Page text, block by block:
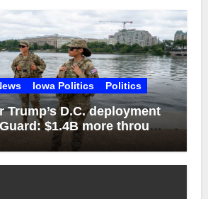
Iowa Politics Politics
Trump’s D.C. deployment
$1.4B more through